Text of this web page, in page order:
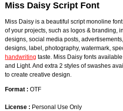
Miss Daisy Script Font
Miss Daisy is a beautiful script monoline
of your projects, such as logos & branding,
designs, social media posts,
designs, label, photography, watermark,
handwriting taste. Miss Daisy fonts
and Light. And extra 2 styles of swashes
to create creative design.
Format : OTF
License : Personal Use Only